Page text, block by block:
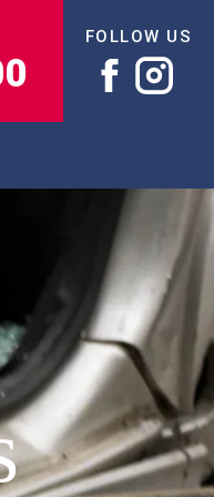
FOLLOW US